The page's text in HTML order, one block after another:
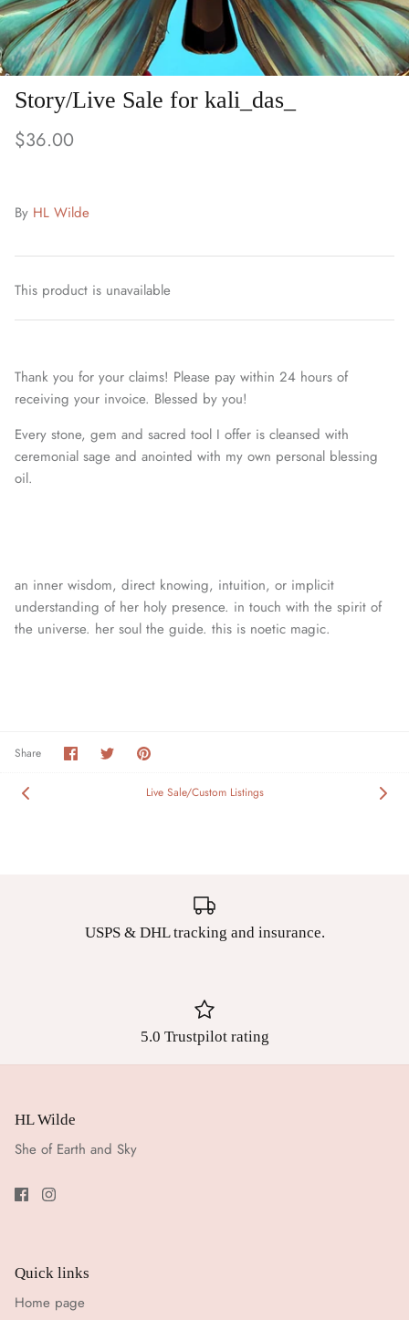
Story/Live Sale for kali_das_
$36.00
By HL Wilde
This product is unavailable
Thank you for your claims! Please pay within 24 hours of
receiving your invoice. Blessed by you!
Every stone, gem and sacred tool I offer is cleansed with
ceremonial sage and anointed with my own personal blessing
oil.
an inner wisdom, direct knowing, intuition, or implicit
understanding of her holy presence. in touch with the spirit of
the universe. her soul the guide. this is noetic magic.
Share Share
on
SharePin
Live Sale/Custom Listings
USPS & DHL tracking and insurance.
5.0 Trustpilot rating
HL Wilde
She of Earth and Sky
Quick links
Home page